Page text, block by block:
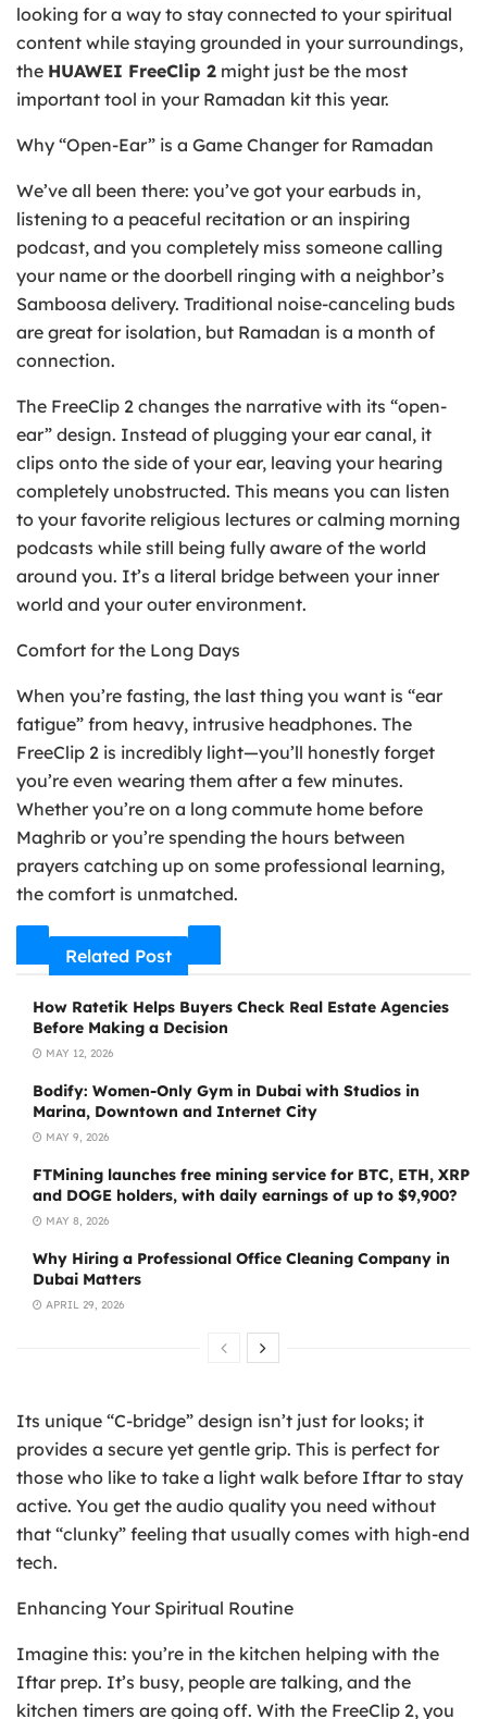
looking for a way to stay connected to your spiritual
content while staying grounded in your surroundings,
the HUAWEI FreeClip 2 might just be the most
important tool in your Ramadan kit this year.
Why “Open-Ear” is a Game Changer for Ramadan
We’ve all been there: you’ve got your earbuds in,
listening to a peaceful recitation or an inspiring
podcast, and you completely miss someone calling
your name or the doorbell ringing with a neighbor’s
Samboosa delivery. Traditional noise-canceling buds
are great for isolation, but Ramadan is a month of
connection.
The FreeClip 2 changes the narrative with its “open-
ear” design. Instead of plugging your ear canal, it
clips onto the side of your ear, leaving your hearing
completely unobstructed. This means you can listen
to your favorite religious lectures or calming morning
podcasts while still being fully aware of the world
around you. It’s a literal bridge between your inner
world and your outer environment.
Comfort for the Long Days
When you’re fasting, the last thing you want is “ear
fatigue” from heavy, intrusive headphones. The
FreeClip 2 is incredibly light—you’ll honestly forget
you’re even wearing them after a few minutes.
Whether you’re on a long commute home before
Maghrib or you’re spending the hours between
prayers catching up on some professional learning,
the comfort is unmatched.
Related Post
How Ratetik Helps Buyers Check Real Estate Agencies
Before Making a Decision
MAY 12, 2026
Bodify: Women-Only Gym in Dubai with Studios in
Marina, Downtown and Internet City
MAY 9, 2026
FTMining launches free mining service for BTC, ETH, XRP
and DOGE holders, with daily earnings of up to $9,900?
MAY 8, 2026
Why Hiring a Professional Office Cleaning Company in
Dubai Matters
APRIL 29, 2026
Its unique “C-bridge” design isn’t just for looks; it
provides a secure yet gentle grip. This is perfect for
those who like to take a light walk before Iftar to stay
active. You get the audio quality you need without
that “clunky” feeling that usually comes with high-end
tech.
Enhancing Your Spiritual Routine
Imagine this: you’re in the kitchen helping with the
Iftar prep. It’s busy, people are talking, and the
kitchen timers are going off. With the FreeClip 2, you